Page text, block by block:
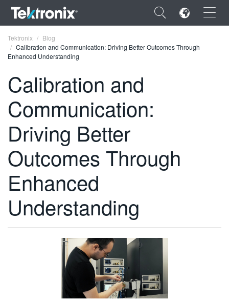
×
FRANÇAIS
DEUTSCH
VIỆT NAM
简体中文
日本語
繁體中文
Tektronix
Blog
Calibration and Communication: Driving Better Outcomes Through
Enhanced Understanding
Calibration and
Communication:
Driving Better
Outcomes Through
Enhanced
Understanding